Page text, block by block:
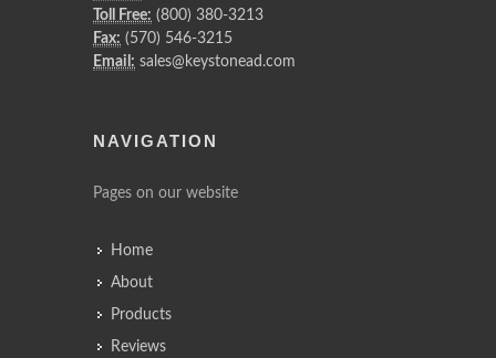
Toll Free: (800) 380-3213
Fax: (570) 546-3215
Email: sales@keystonead.com
NAVIGATION
Pages on our website
Home
About
Products
Reviews